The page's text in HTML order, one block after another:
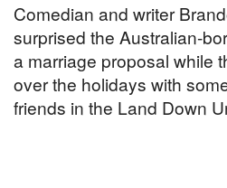
Comedian and writer
surprised the Australian-
a marriage proposal while
over the holidays with
friends in the Land Down